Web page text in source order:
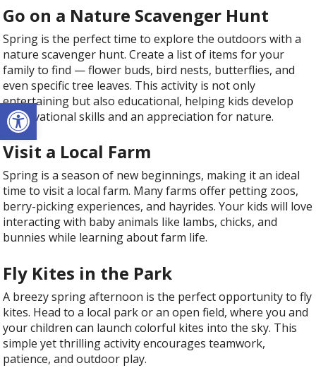
Open toolbar
Go on a Nature Scavenger Hunt
Spring is the perfect time to explore the outdoors with a
nature scavenger hunt. Create a list of items for your
family to find — flower buds, bird nests, butterflies, and
even specific tree leaves. This activity is not only
entertaining but also educational, helping kids develop
observational skills and an appreciation for nature.
Visit a Local Farm
Spring is a season of new beginnings, making it an ideal
time to visit a local farm. Many farms offer petting zoos,
berry-picking experiences, and hayrides. Your kids will love
interacting with baby animals like lambs, chicks, and
bunnies while learning about farm life.
Fly Kites in the Park
A breezy spring afternoon is the perfect opportunity to fly
kites. Head to a local park or an open field, where you and
your children can launch colorful kites into the sky. This
simple yet thrilling activity encourages teamwork,
patience, and outdoor play.